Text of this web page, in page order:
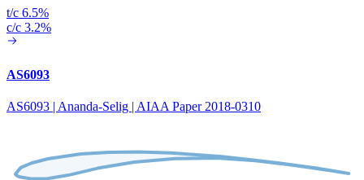
t/c 6.5%
c/c 3.2%
AS6093
AS6093 | Ananda-Selig | AIAA Paper 2018-0310